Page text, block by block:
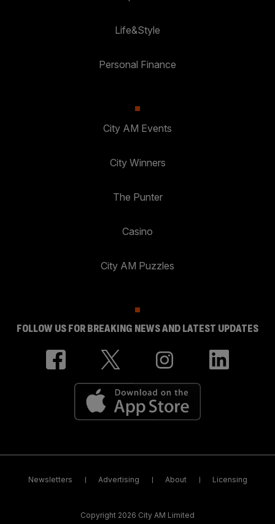
Life&Style
Personal Finance
City AM Events
City Winners
The Punter
Casino
City AM Puzzles
FOLLOW US FOR BREAKING NEWS AND LATEST UPDATES
Newsletters Advertising About Licensing
Copyright 2026 City AM Limited